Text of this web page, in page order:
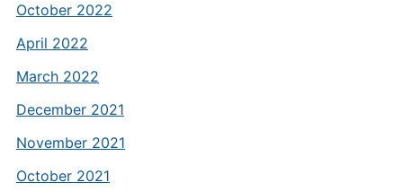
October 2022
April 2022
March 2022
December 2021
November 2021
October 2021